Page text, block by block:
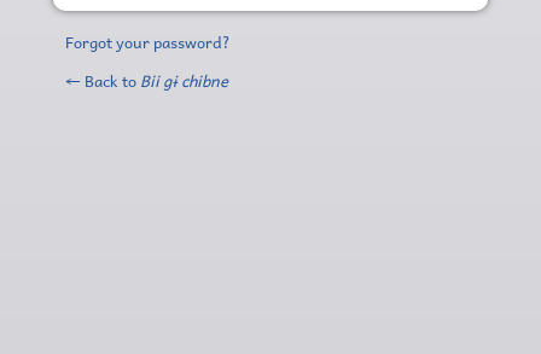
Forgot your password?
← Back to Bii gɨ chibne